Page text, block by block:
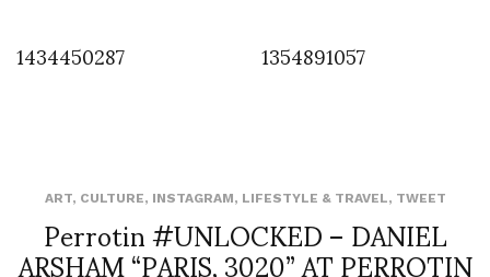
1434450287
1354891057
ART, CULTURE, INSTAGRAM, LIFESTYLE & TRAVEL, TWEET
Perrotin #UNLOCKED – DANIEL